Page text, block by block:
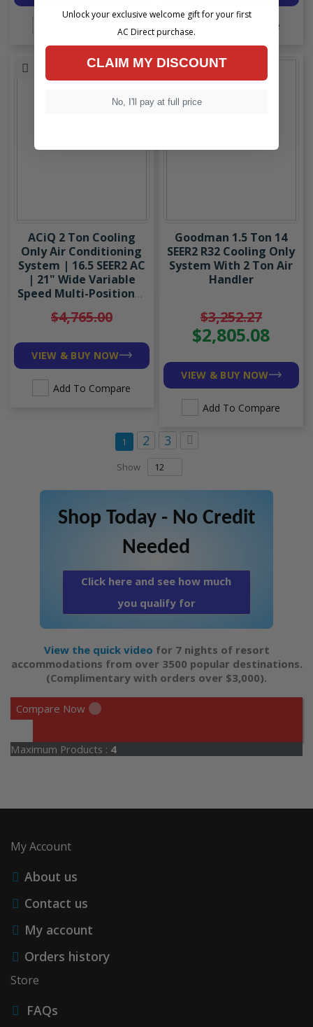
Add To Compare Add To Compare
ACiQ 2 Ton Cooling
Only Air Conditioning
System | 16.5 SEER2 AC
| 21" Wide Variable
Speed Multi-Positional
R454B
$4,765.00
VIEW & BUY NOW
Add To Compare
Goodman 1.5 Ton 14
SEER2 R32 Cooling Only
System With 2 Ton Air
Handler
$3,252.27
$2,805.08
VIEW & BUY NOW
Add To Compare
PageYou're currently reading page
1 Page
2 Page
3
Show
Shop Today - No Credit
Needed
Click here and see how much
you qualify for
View the quick video for 7 nights of resort
accommodations from over 3500 popular destinations.
(Complimentary with orders over $3,000).
Compare Now
Maximum Products : 4
My Account
About us
Contact us
My account
Orders history
Store
FAQs
Unlock your exclusive welcome gift for your first
AC Direct purchase.
CLAIM MY DISCOUNT
No, I'll pay at full price